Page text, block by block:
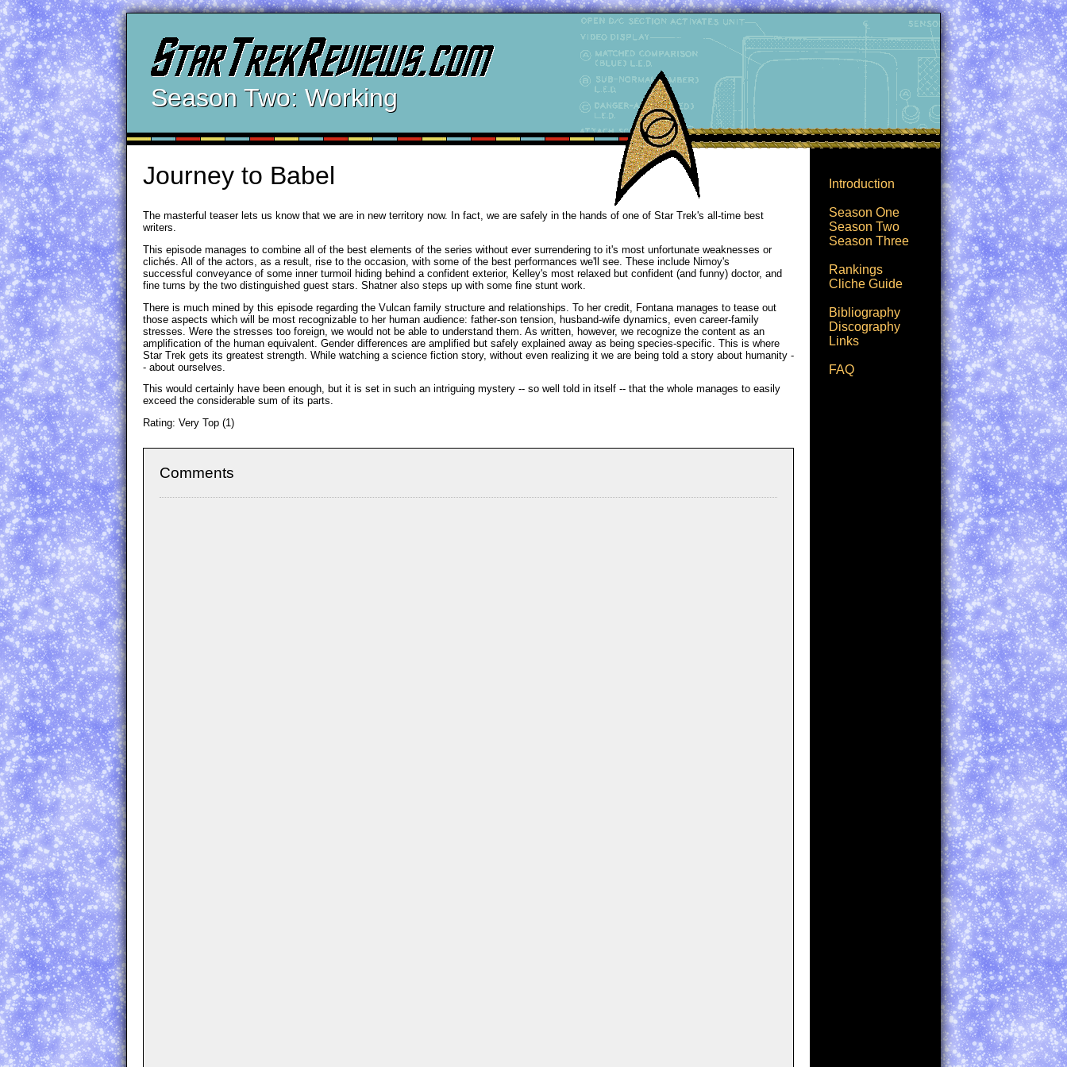
Season Two: Working
Introduction
Season One
Season Two
Season Three
Rankings
Cliche Guide
Bibliography
Discography
Links
FAQ
Journey to Babel
The masterful teaser lets us know that we are in new territory now. In fact, we are safely in the hands of one of Star Trek's all-time best
writers.
This episode manages to combine all of the best elements of the series without ever surrendering to it's most unfortunate weaknesses or
clichés. All of the actors, as a result, rise to the occasion, with some of the best performances we'll see. These include Nimoy's
successful conveyance of some inner turmoil hiding behind a confident exterior, Kelley's most relaxed but confident (and funny) doctor, and
fine turns by the two distinguished guest stars. Shatner also steps up with some fine stunt work.
There is much mined by this episode regarding the Vulcan family structure and relationships. To her credit, Fontana manages to tease out
those aspects which will be most recognizable to her human audience: father-son tension, husband-wife dynamics, even career-family
stresses. Were the stresses too foreign, we would not be able to understand them. As written, however, we recognize the content as an
amplification of the human equivalent. Gender differences are amplified but safely explained away as being species-specific. This is where
Star Trek gets its greatest strength. While watching a science fiction story, without even realizing it we are being told a story about humanity -
- about ourselves.
This would certainly have been enough, but it is set in such an intriguing mystery -- so well told in itself -- that the whole manages to easily
exceed the considerable sum of its parts.
Rating: Very Top (1)
Comments